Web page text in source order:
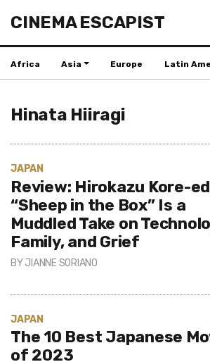
CINEMA ESCAPIST
Africa Asia Europe Latin
Hinata Hiiragi
JAPAN
Review: Hirokazu Kore-
“Sheep in the Box” Is a
Muddled Take on
Family, and Grief
BYJIANNE SORIANO
JAPAN
The 10 Best Japanese
of 2023